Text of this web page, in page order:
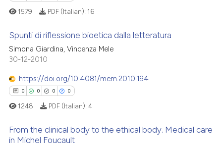
Citing Publications
Supporting
Mentioning
Contrasting
1579 PDF (Italian): 16
Spunti di riflessione bioetica dalla letteratura
Simona Giardina, Vincenza Mele
30-12-2010
https://doi.org/10.4081/mem.2010.194
0 0 0 0
1248 PDF (Italian): 4
From the clinical body to the ethical body. Medical care
in Michel Foucault